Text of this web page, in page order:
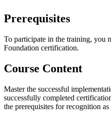
Prerequisites
To participate in the training, you
Foundation certification.
Course Content
Master the successful
successfully completed
the prerequisites for recognition